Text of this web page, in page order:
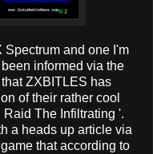
Spectrum and one I'm
informed via the
ZXBITLES has
of their rather cool
The Infiltrating '.
a heads up article via
that according to